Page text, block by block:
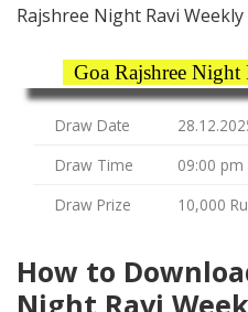
Rajshree Night Ravi
Goa Rajshree
Draw Date
Draw Time
09:00 pm
Draw Prize
10,000
How to
Night Ravi